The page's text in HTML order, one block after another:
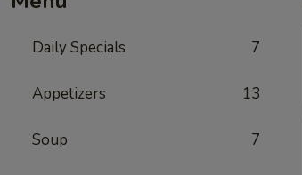
Daily Specials 7
Appetizers 13
Soup 7